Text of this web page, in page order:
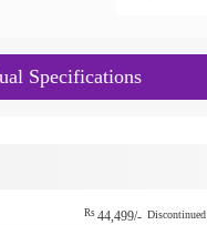
Specifications
Rs 44,499/- Discontinued